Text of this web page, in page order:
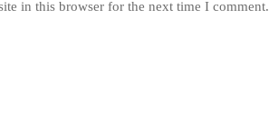
in this browser for the next time I comment.